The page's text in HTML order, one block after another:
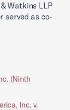
Watkins LLP
served as co-
(Ninth
Inc. v.